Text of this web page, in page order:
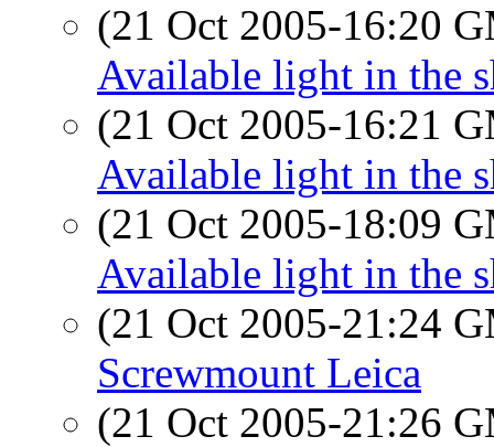
(21 Oct 2005-16:20
Available light in the
(21 Oct 2005-16:21
Available light in the
(21 Oct 2005-18:09
Available light in the
(21 Oct 2005-21:24
Screwmount Leica
(21 Oct 2005-21:26